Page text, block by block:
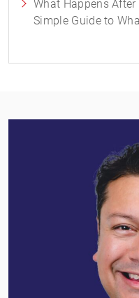
What Happens
Simple Guide to